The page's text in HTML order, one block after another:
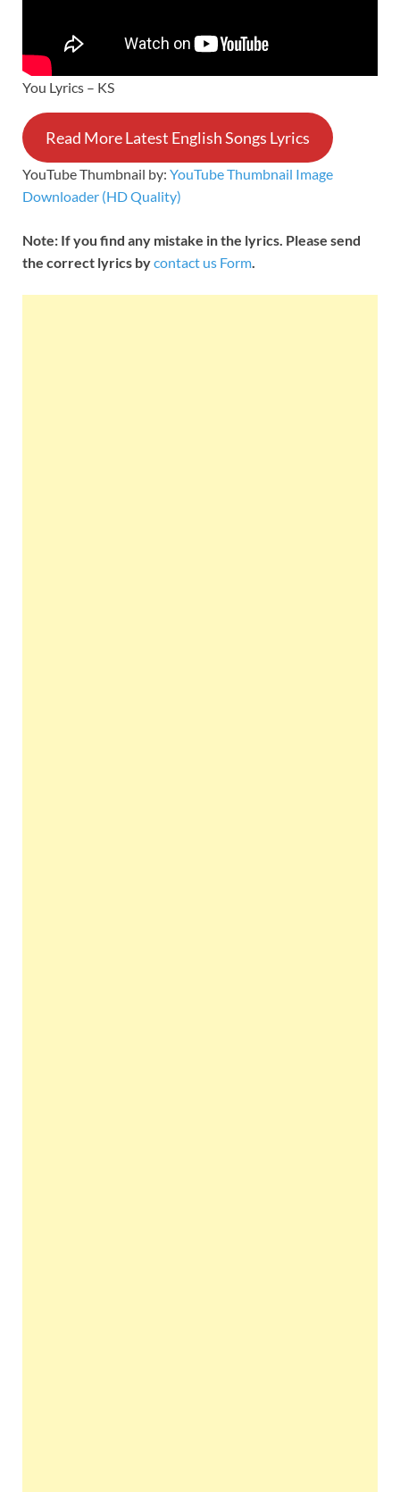
You Lyrics – KS
Read More Latest English Songs Lyrics
YouTube Thumbnail by: YouTube Thumbnail Image
Downloader (HD Quality)
Note: If you find any mistake in the lyrics. Please send
the correct lyrics bycontact us Form.